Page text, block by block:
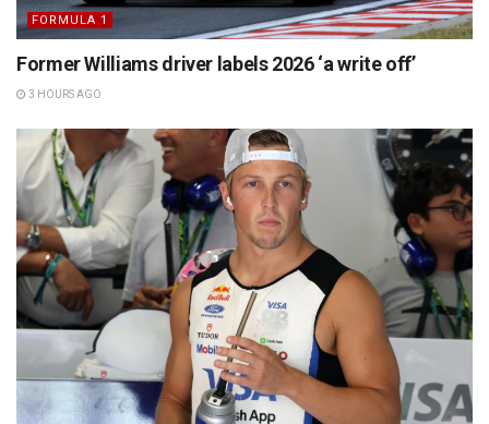
FORMULA 1
Former Williams driver labels 2026 ‘a write off’
3 HOURS AGO